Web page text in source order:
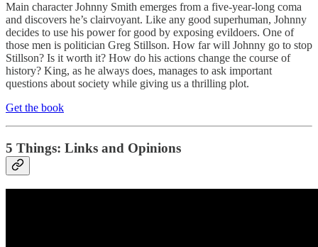
Main character Johnny Smith emerges from a five-year-long coma
and discovers he’s clairvoyant. Like any good superhuman, Johnny
decides to use his power for good by exposing evildoers. One of
those men is politician Greg Stillson. How far will Johnny go to stop
Stillson? Is it worth it? How do his actions change the course of
history? King, as he always does, manages to ask important
questions about society while giving us a thrilling plot.
Get the book
5 Things: Links and Opinions